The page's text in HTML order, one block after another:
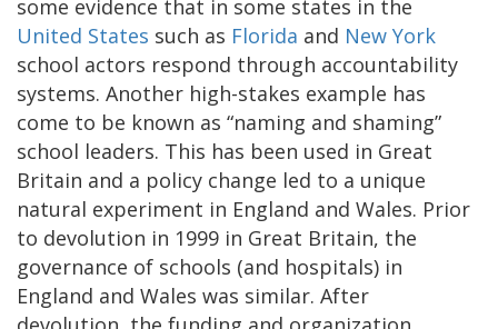
some evidence that in some states in the
United States such as Florida and New York
school actors respond through accountability
systems. Another high-stakes example has
come to be known as “naming and shaming”
school leaders. This has been used in Great
Britain and a policy change led to a unique
natural experiment in England and Wales. Prior
to devolution in 1999 in Great Britain, the
governance of schools (and hospitals) in
England and Wales was similar. After